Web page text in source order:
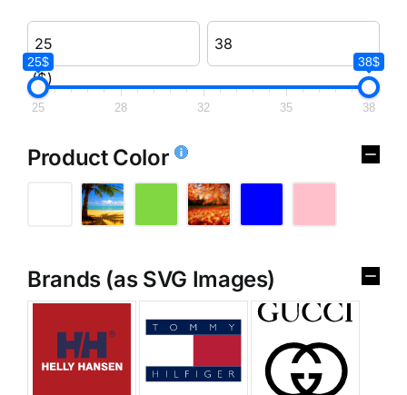
($)
25$ 38$
25 28 32 35 38
Product Color
Brands (as SVG Images)